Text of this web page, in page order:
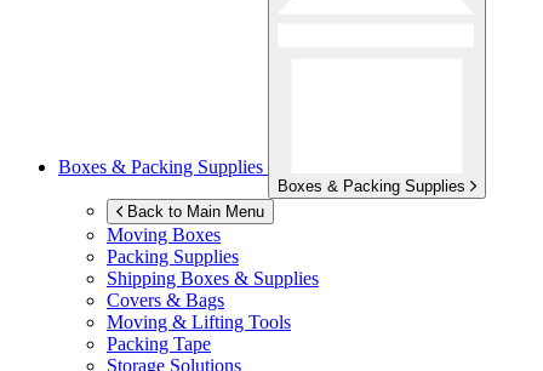
Boxes & Packing Supplies
Boxes & Packing Supplies
Back to Main Menu
Moving Boxes
Packing Supplies
Shipping Boxes & Supplies
Covers & Bags
Moving & Lifting Tools
Packing Tape
Storage Solutions